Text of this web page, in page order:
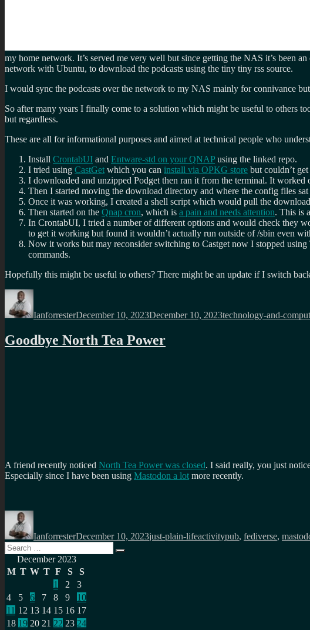
my home network. It’s served me very well but since getting the NAS it’s been
network with Ubuntu, to download the podcasts using the tiny tiny rss source.
I would sync the podcasts over the network to my NAS mainly for connivance
So after many years I finally come to a solution which might be useful to others
but regardless.
These are all for informational purposes and aimed at technical people who
Install CrontabUI and Entware-std on your QNAPusing the linked repo.
I tried using CastGet which you can install via OPKG store but couldn’t
I downloaded and unzipped Podget then ran it from the terminal. It
Then I started moving the download directory and where the config files
Once it was working, I created a shell script which would pull the
Then started on the Qnap cron, which is a pain and needs attention. This is
In CrontabUI, I tried a number of different options and would check they
to get it working but found it wouldn’t actually run outside of /sbin even
Now it works but may reconsider switching to Castget now I stopped
commands.
Hopefully this might be useful to others? There might be an update if I switch
Author
IanforresterDecember 10, 2023December 10, 2023technology-and-
Goodbye North Tea Power
A friend recently noticed North Tea Power was closed. I said really, you just
Especially since I have been using Mastodon a lot more recently.
Author
IanforresterDecember 10, 2023just-plain-lifeactivitypub, fediverse,
Search
for:
Search
December 2023
M T W T F S
S
1
2
3
4
5 6 7 8 9
10
11 12 13 14 15 16 17
18 19 20 21 22 23 24